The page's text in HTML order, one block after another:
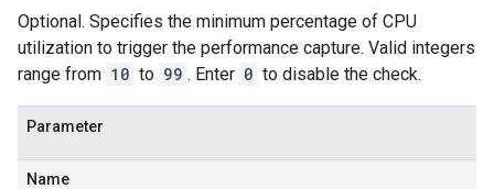
Optional. Specifies the minimum percentage of CPU
utilization to trigger the performance capture. Valid integers
range from 10 to 99 . Enter 0 to disable the check.
Parameter
Name